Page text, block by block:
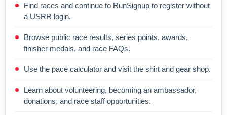
Find races and continue to RunSignup to register without
a USRR login.
Browse public race results, series points, awards,
finisher medals, and race FAQs.
Use the pace calculator and visit the shirt and gear shop.
Learn about volunteering, becoming an ambassador,
donations, and race staff opportunities.